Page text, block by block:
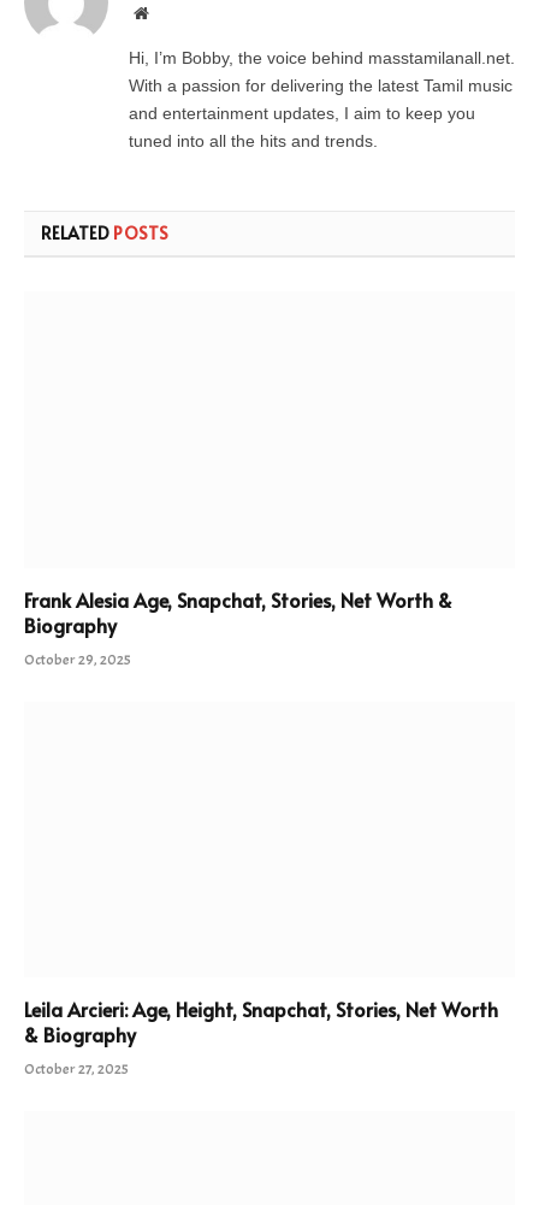
Website
Hi, I’m Bobby, the voice behind masstamilanall.net.
With a passion for delivering the latest Tamil music
and entertainment updates, I aim to keep you
tuned into all the hits and trends.
RELATED POSTS
Frank Alesia Age, Snapchat, Stories, Net Worth &
Biography
October 29, 2025
Leila Arcieri: Age, Height, Snapchat, Stories, Net Worth
& Biography
October 27, 2025